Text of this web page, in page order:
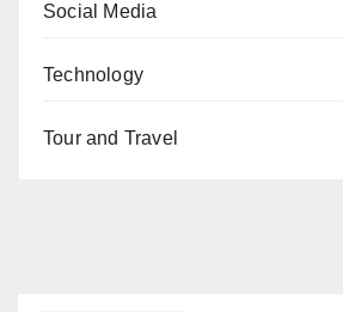
Social Media
Technology
Tour and Travel